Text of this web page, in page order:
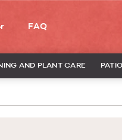
FAQ
AND PLANT CARE